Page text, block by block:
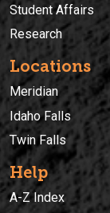
Student Affairs
Research
Locations
Meridian
Idaho Falls
Twin Falls
Help
A-Z Index